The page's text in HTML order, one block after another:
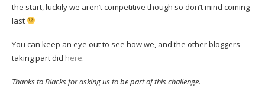
the start, luckily we aren’t competitive though so don’t mind coming
last
You can keep an eye out to see how we, and the other bloggers
taking part did here.
Thanks to Blacks for asking us to be part of this challenge.